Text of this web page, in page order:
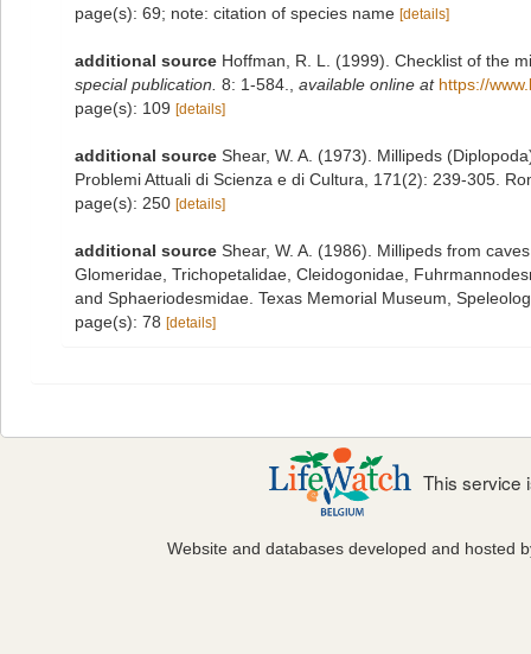
page(s): 69; note: citation of species name [details]
additional source Hoffman, R. L. (1999). Checklist of the
special publication. 8: 1-584. available online at https://
page(s): 109 [details]
additional source Shear, W. A. (1973). Millipeds
Problemi Attuali di Scienza e di Cultura, 171(2): 239-305.
page(s): 250 [details]
additional source Shear, W. A. (1986). Millipeds from
Glomeridae, Trichopetalidae, Cleidogonidae,
and Sphaeriodesmidae. Texas Memorial Museum,
page(s): 78 [details]
This service
Website and databases developed and hosted